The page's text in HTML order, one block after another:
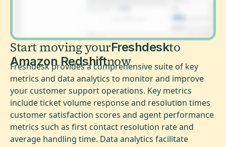
Start moving yourFreshdeskto
Amazon Redshiftnow
Freshdesk provides a comprehensive suite of key
metrics and data analytics to monitor and improve
your customer support operations. Key metrics
include ticket volume response and resolution times
customer satisfaction scores and agent performance
metrics such as first contact resolution rate and
average handling time. Data analytics facilitate